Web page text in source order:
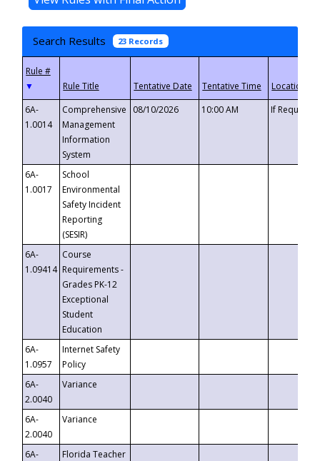
Search Results 23 Records
▼
6A-
1.0014
Comprehensive
Management
Information
System
08/10/2026 10:00 AM If
6A-
1.0017
School
Environmental
Safety Incident
Reporting
(SESIR)
6A-
1.09414
Course
Requirements -
Grades PK-12
Exceptional
Student
Education
6A-
1.0957
Internet Safety
Policy
6A-
2.0040
Variance
6A-
2.0040
Variance
6A-
Florida Teacher